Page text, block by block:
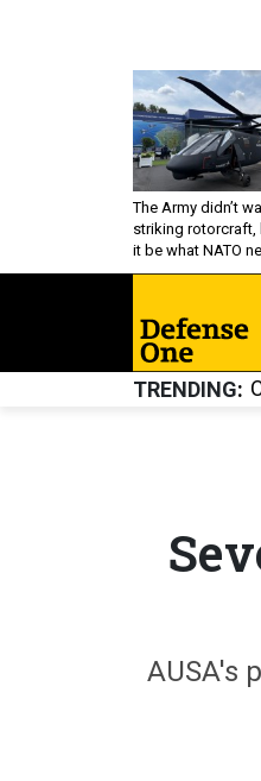
The Army didn’t
striking rotorcraft,
it be what NATO
TRENDING
AUSA's